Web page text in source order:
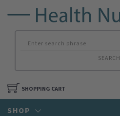
SEARCH
SHOPPING CART
SHOP